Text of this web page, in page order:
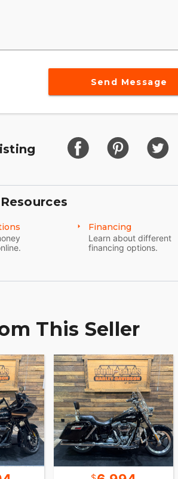
Send Message
Financing
Learn about different
financing options.
This Seller